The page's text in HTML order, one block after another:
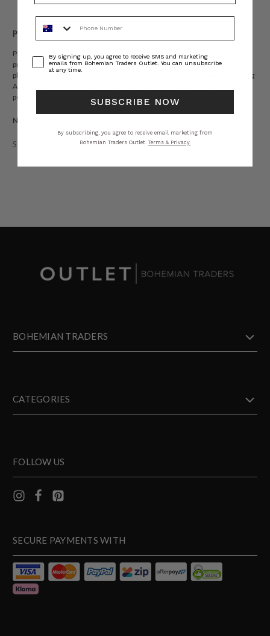
PRODUCT DESCRIPTION
Playful and sun-soaked, the Kauai Mini Jacket Dress is crafted from a
premium natural-fibre linen blend in Bohemian Traders’ exclusive Kauai
placement print. Designed with a tailored collar, side pockets and a flattering
A-line silhouette, it’s breathable, effortless and endlessly versatile. The
perfect summer statement, infused with Golden Hour warmth.
Natural Fibre.
STYLING DETAILS SHARE
BOHEMIAN TRADERS
CATEGORIES
FOLLOW US
SECURE PAYMENTS WITH
Phone Number
ConsentBy signing up, you agree to receive SMS and marketing
emails from Bohemian Traders Outlet. You can unsubscribe
at any time.
SUBSCRIBE NOW
By subscribing, you agree to receive email marketing from
Bohemian Traders Outlet. Terms & Privacy.